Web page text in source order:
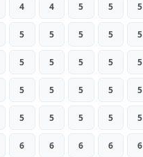
4 4 5 5 5
5 5 5 5 5
5 5 5 5 5
5 5 5 5 5
5 5 5 5 5
6 6 6 6 6